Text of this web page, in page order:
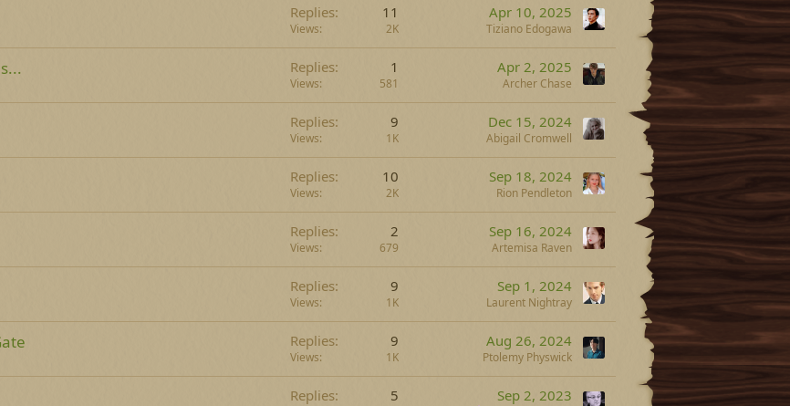
Replies 11
Views 2K
Apr 10, 2025
Tiziano Edogawa
Replies 1
Views 581
Apr 2, 2025
Archer Chase
Replies 9
Views 1K
Dec 15, 2024
Abigail Cromwell
Replies 10
Views 2K
Sep 18, 2024
Rion Pendleton
Replies 2
Views 679
Sep 16, 2024
Artemisa Raven
Replies 9
Views 1K
Sep 1, 2024
Laurent Nightray
Replies 9
Views 1K
Aug 26, 2024
Ptolemy Physwick
Replies 5 Sep 2, 2023